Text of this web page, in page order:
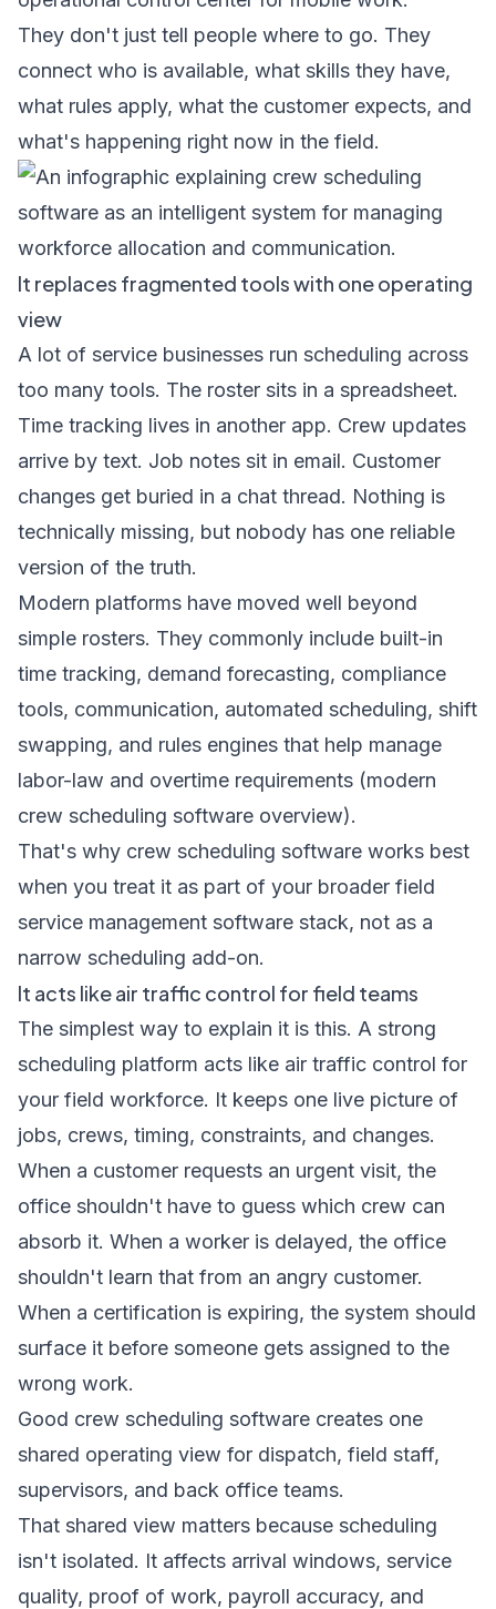
They don't just tell people where to go. They
connect who is available, what skills they have,
what rules apply, what the customer expects, and
what's happening right now in the field.
It replaces fragmented tools with one operating
view
A lot of service businesses run scheduling across
too many tools. The roster sits in a spreadsheet.
Time tracking lives in another app. Crew updates
arrive by text. Job notes sit in email. Customer
changes get buried in a chat thread. Nothing is
technically missing, but nobody has one reliable
version of the truth.
Modern platforms have moved well beyond
simple rosters. They commonly include built-in
time tracking, demand forecasting, compliance
tools, communication, automated scheduling, shift
swapping, and rules engines that help manage
labor-law and overtime requirements (modern
crew scheduling software overview).
That's why crew scheduling software works best
when you treat it as part of your broader field
service management software stack, not as a
narrow scheduling add-on.
It acts like air traffic control for field teams
The simplest way to explain it is this. A strong
scheduling platform acts like air traffic control for
your field workforce. It keeps one live picture of
jobs, crews, timing, constraints, and changes.
When a customer requests an urgent visit, the
office shouldn't have to guess which crew can
absorb it. When a worker is delayed, the office
shouldn't learn that from an angry customer.
When a certification is expiring, the system should
surface it before someone gets assigned to the
wrong work.
Good crew scheduling software creates one
shared operating view for dispatch, field staff,
supervisors, and back office teams.
That shared view matters because scheduling
isn't isolated. It affects arrival windows, service
quality, proof of work, payroll accuracy, and